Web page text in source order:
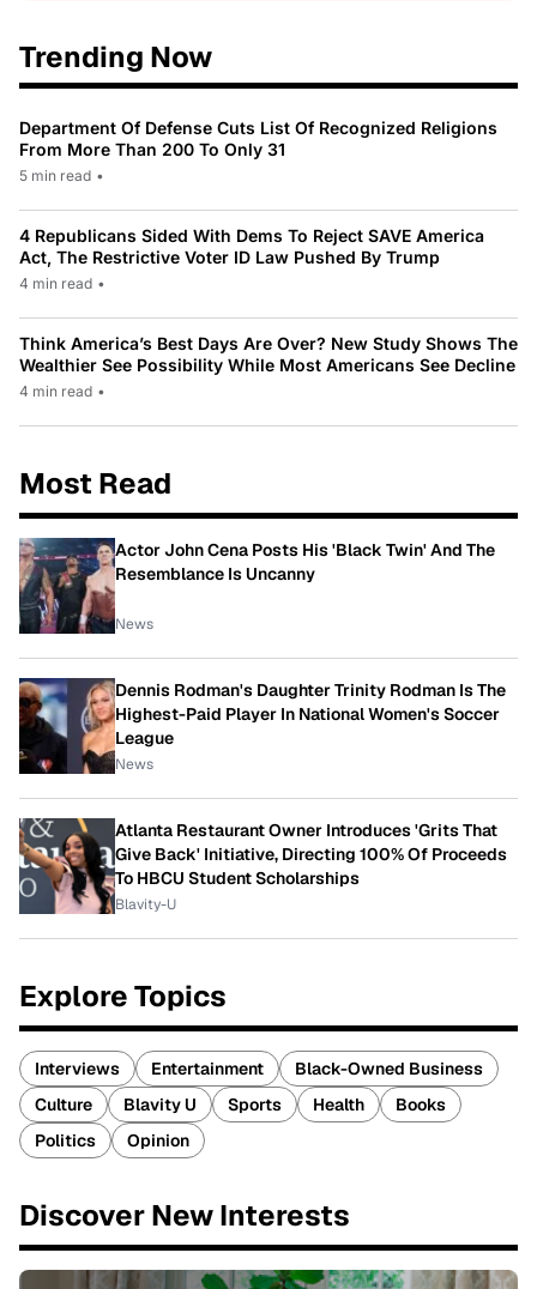
Trending Now
Department Of Defense Cuts List Of Recognized Religions
From More Than 200 To Only 31
5 min read •
4 Republicans Sided With Dems To Reject SAVE America
Act, The Restrictive Voter ID Law Pushed By Trump
4 min read •
Think America’s Best Days Are Over? New Study Shows The
Wealthier See Possibility While Most Americans See Decline
4 min read •
Most Read
Actor John Cena Posts His 'Black Twin' And The
Resemblance Is Uncanny
News
Dennis Rodman's Daughter Trinity Rodman Is The
Highest-Paid Player In National Women's Soccer
League
News
Atlanta Restaurant Owner Introduces 'Grits That
Give Back' Initiative, Directing 100% Of Proceeds
To HBCU Student Scholarships
Blavity-U
Explore Topics
Interviews Entertainment
Black-Owned Business
Culture
Blavity U Sports Health
Books
Politics
Opinion
Discover New Interests